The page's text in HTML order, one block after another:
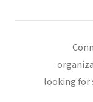
looking for